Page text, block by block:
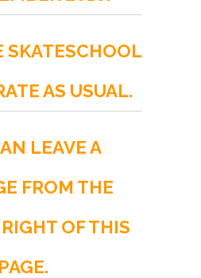
SKATESCHOOL
AS USUAL.
LEAVE A
FROM THE
OF THIS
PAGE.